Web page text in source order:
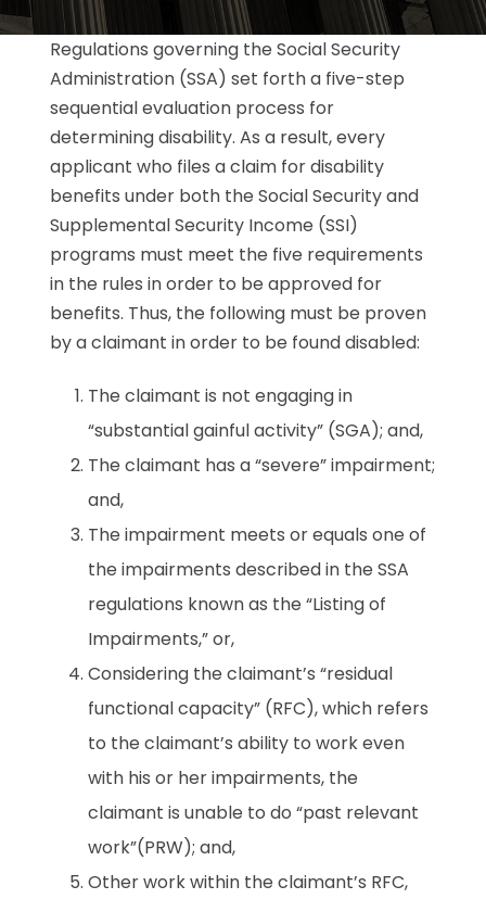
Regulations governing the Social Security
Administration (SSA) set forth a five-step
sequential evaluation process for
determining disability. As a result, every
applicant who files a claim for disability
benefits under both the Social Security and
Supplemental Security Income (SSI)
programs must meet the five requirements
in the rules in order to be approved for
benefits. Thus, the following must be proven
by a claimant in order to be found disabled:
The claimant is not engaging in
“substantial gainful activity” (SGA); and,
The claimant has a “severe” impairment;
and,
The impairment meets or equals one of
the impairments described in the SSA
regulations known as the “Listing of
Impairments,” or,
Considering the claimant’s “residual
functional capacity” (RFC), which refers
to the claimant’s ability to work even
with his or her impairments, the
claimant is unable to do “past relevant
work”(PRW); and,
Other work within the claimant’s RFC,